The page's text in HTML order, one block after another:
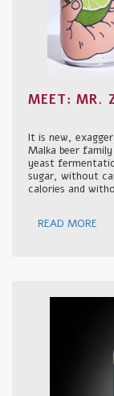
MEET: MR.
It is new,
Malka beer
yeast
sugar, without
calories and
READ MORE